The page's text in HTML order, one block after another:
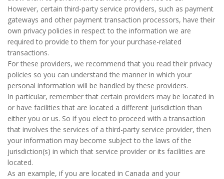
However, certain third-party service providers, such as payment
gateways and other payment transaction processors, have their
own privacy policies in respect to the information we are
required to provide to them for your purchase-related
transactions.
For these providers, we recommend that you read their privacy
policies so you can understand the manner in which your
personal information will be handled by these providers.
In particular, remember that certain providers may be located in
or have facilities that are located a different jurisdiction than
either you or us. So if you elect to proceed with a transaction
that involves the services of a third-party service provider, then
your information may become subject to the laws of the
jurisdiction(s) in which that service provider or its facilities are
located.
As an example, if you are located in Canada and your